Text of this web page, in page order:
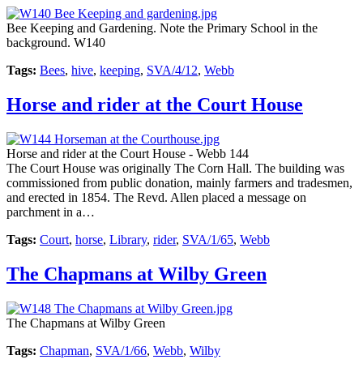
Bee Keeping and Gardening. Note the Primary School in the
background. W140
Tags: Bees, hive, keeping, SVA/4/12, Webb
Horse and rider at the Court House
Horse and rider at the Court House - Webb 144
The Court House was originally The Corn Hall. The building was
commissioned from public donation, mainly farmers and tradesmen,
and erected in 1854. The Revd. Allen placed a message on
parchment in a…
Tags: Court, horse, Library, rider, SVA/1/65, Webb
The Chapmans at Wilby Green
The Chapmans at Wilby Green
Tags: Chapman, SVA/1/66, Webb, Wilby